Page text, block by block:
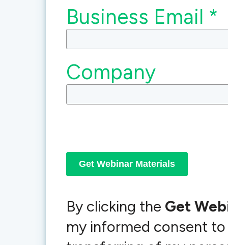
Business Email *
Company
By clicking the Get
my informed consent